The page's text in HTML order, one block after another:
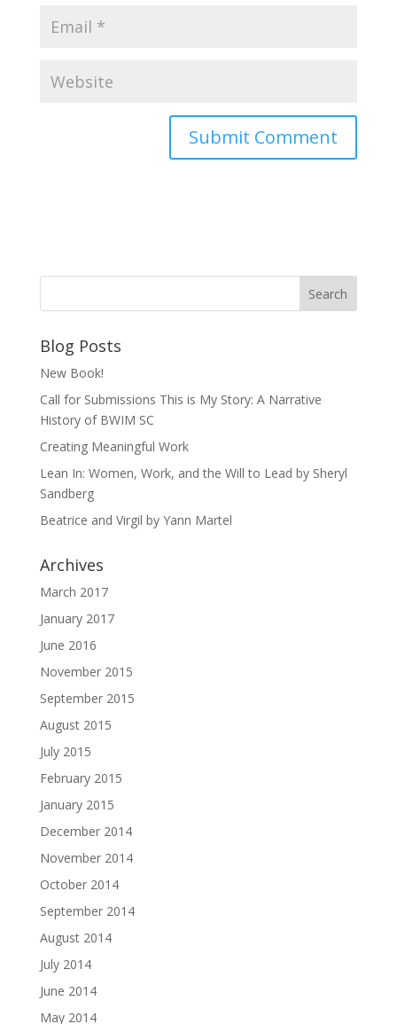
Blog Posts
New Book!
Call for Submissions This is My Story: A Narrative
History of BWIM SC
Creating Meaningful Work
Lean In: Women, Work, and the Will to Lead by Sheryl
Sandberg
Beatrice and Virgil by Yann Martel
Archives
March 2017
January 2017
June 2016
November 2015
September 2015
August 2015
July 2015
February 2015
January 2015
December 2014
November 2014
October 2014
September 2014
August 2014
July 2014
June 2014
May 2014